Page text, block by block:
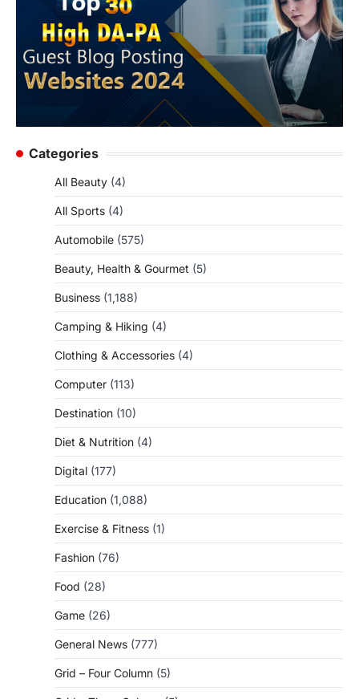
Categories
All Beauty (4)
All Sports (4)
Automobile (575)
Beauty, Health & Gourmet (5)
Business (1,188)
Camping & Hiking (4)
Clothing & Accessories (4)
Computer (113)
Destination (10)
Diet & Nutrition (4)
Digital (177)
Education (1,088)
Exercise & Fitness (1)
Fashion (76)
Food (28)
Game (26)
General News (777)
Grid – Four Column (5)